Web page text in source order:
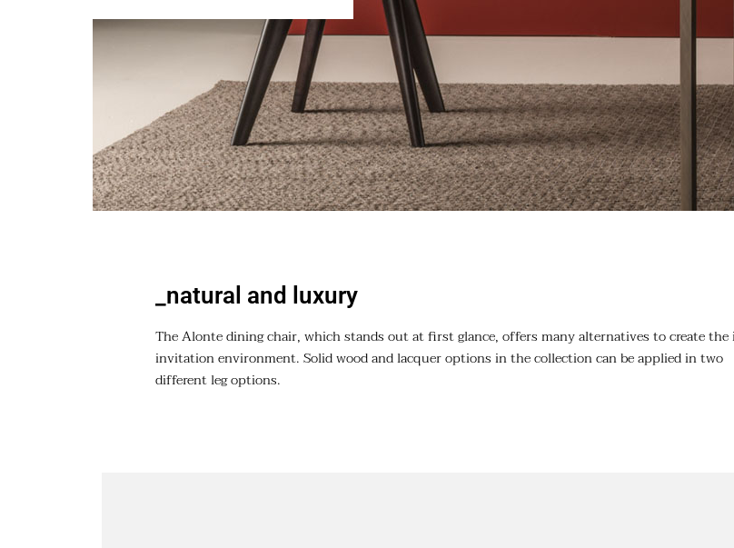
_natural and luxury
The Alonte dining chair, which stands out at first glance, offers many alternatives to create the
invitation environment. Solid wood and lacquer options in the collection can be applied in two
different leg options.